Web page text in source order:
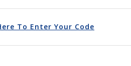
To Enter Your Code